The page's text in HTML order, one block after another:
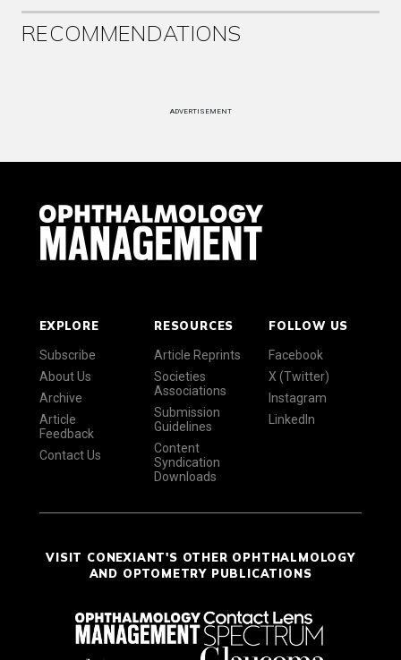
RECOMMENDATIONS
ADVERTISEMENT
EXPLORE
Subscribe
About Us
Archive
Article
Feedback
Contact Us
RESOURCES
Article Reprints
Societies
Associations
Submission
Guidelines
Content
Syndication
Downloads
FOLLOW US
Facebook
X (Twitter)
Instagram
LinkedIn
VISIT CONEXIANT'S OTHER OPHTHALMOLOGY
AND OPTOMETRY PUBLICATIONS